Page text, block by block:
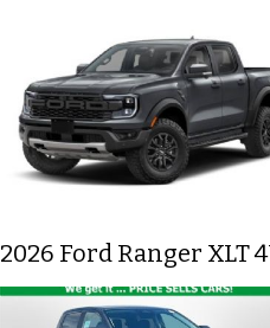
2026 Ford Ranger XLT